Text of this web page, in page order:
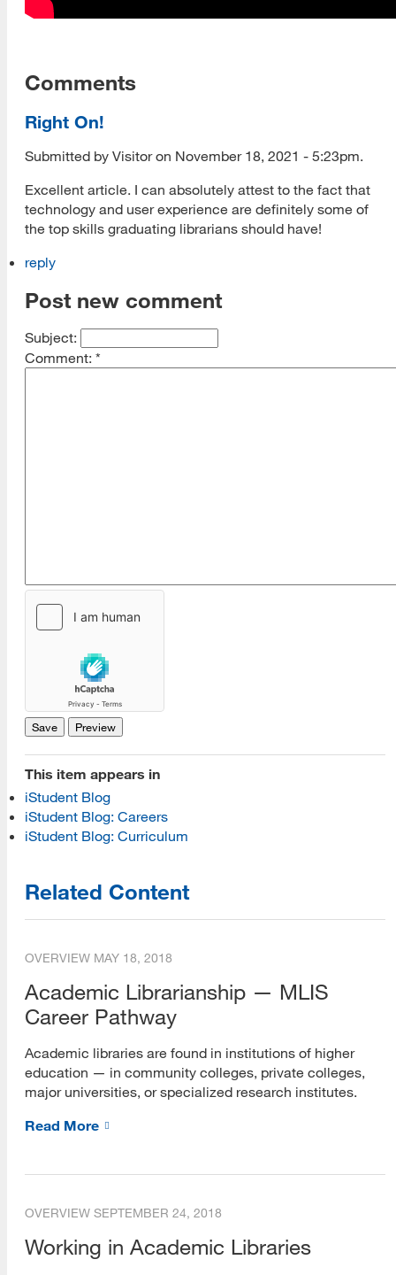
Comments
Right On!
Submitted by Visitor on November 18, 2021 - 5:23pm.
Excellent article. I can absolutely attest to the fact that
technology and user experience are definitely some of
the top skills graduating librarians should have!
reply
Post new comment
Subject:
Comment: *
This item appears in
iStudent Blog
iStudent Blog: Careers
iStudent Blog: Curriculum
Related Content
OVERVIEW MAY 18, 2018
Academic Librarianship — MLIS
Career Pathway
Academic libraries are found in institutions of higher
education — in community colleges, private colleges,
major universities, or specialized research institutes.
Read More
OVERVIEW SEPTEMBER 24, 2018
Working in Academic Libraries